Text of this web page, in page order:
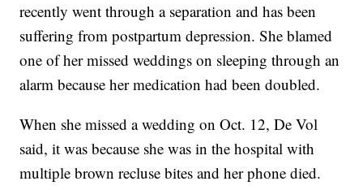
recently went through a separation and has been
suffering from postpartum depression. She blamed
one of her missed weddings on sleeping through an
alarm because her medication had been doubled.
When she missed a wedding on Oct. 12, De Vol
said, it was because she was in the hospital with
multiple brown recluse bites and her phone died.